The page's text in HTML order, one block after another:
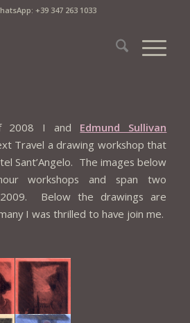
+39 347 263 1033
2008 I and Edmund Sullivan
Travel a drawing workshop that
Sant’Angelo. The images below
workshops and span two
Below the drawings are
I was thrilled to have join me.